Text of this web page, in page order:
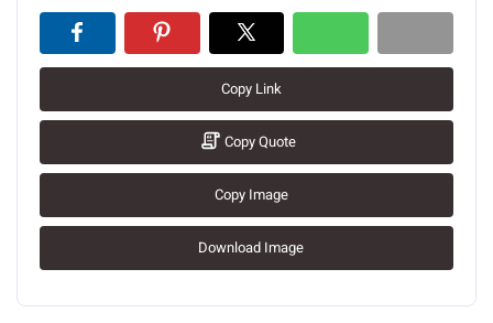
Copy Link
Copy Quote
Copy Image
Download Image